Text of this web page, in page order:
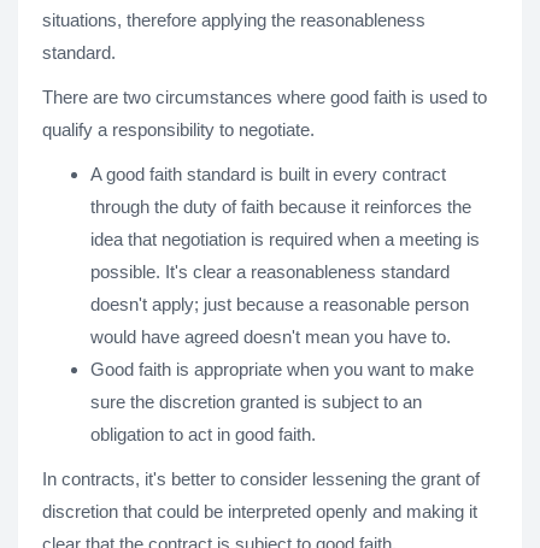
situations, therefore applying the reasonableness
standard.
There are two circumstances where good faith is used to
qualify a responsibility to negotiate.
A good faith standard is built in every contract
through the duty of faith because it reinforces the
idea that negotiation is required when a meeting is
possible. It's clear a reasonableness standard
doesn't apply; just because a reasonable person
would have agreed doesn't mean you have to.
Good faith is appropriate when you want to make
sure the discretion granted is subject to an
obligation to act in good faith.
In contracts, it's better to consider lessening the grant of
discretion that could be interpreted openly and making it
clear that the contract is subject to good faith.